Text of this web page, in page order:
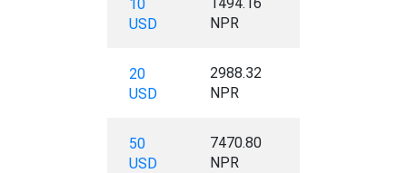
10
USD
NPR
20
USD
2988.32
NPR
50
USD
7470.80
NPR